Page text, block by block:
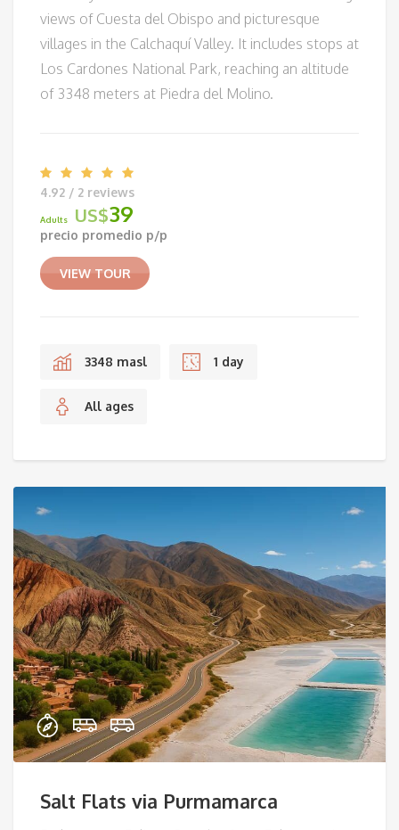
views of Cuesta del Obispo and picturesque
villages in the Calchaquí Valley. It includes stops at
Los Cardones National Park, reaching an altitude
of 3348 meters at Piedra del Molino.
4.92 / 2 reviews
Adults US$39
precio promedio p/p
VIEW TOUR
3348 masl 1 day
All ages
Salt Flats via Purmamarca